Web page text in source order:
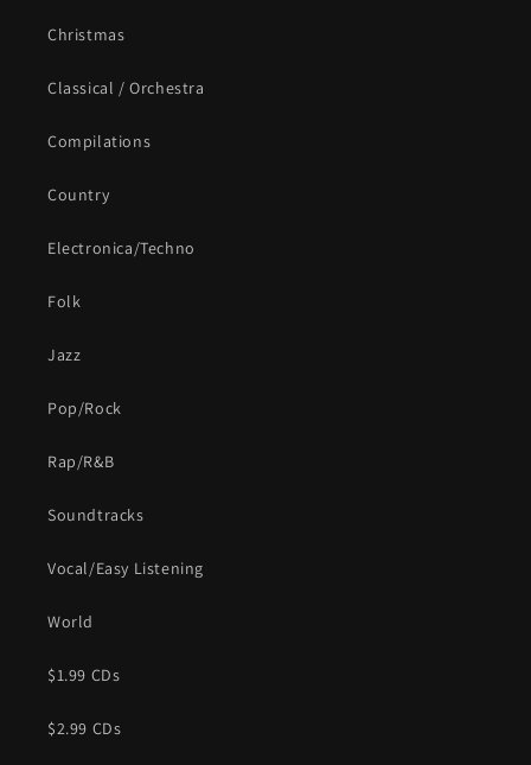
Christmas
Classical / Orchestra
Compilations
Country
Electronica/Techno
Folk
Jazz
Pop/Rock
Rap/R&B
Soundtracks
Vocal/Easy Listening
World
$1.99 CDs
$2.99 CDs